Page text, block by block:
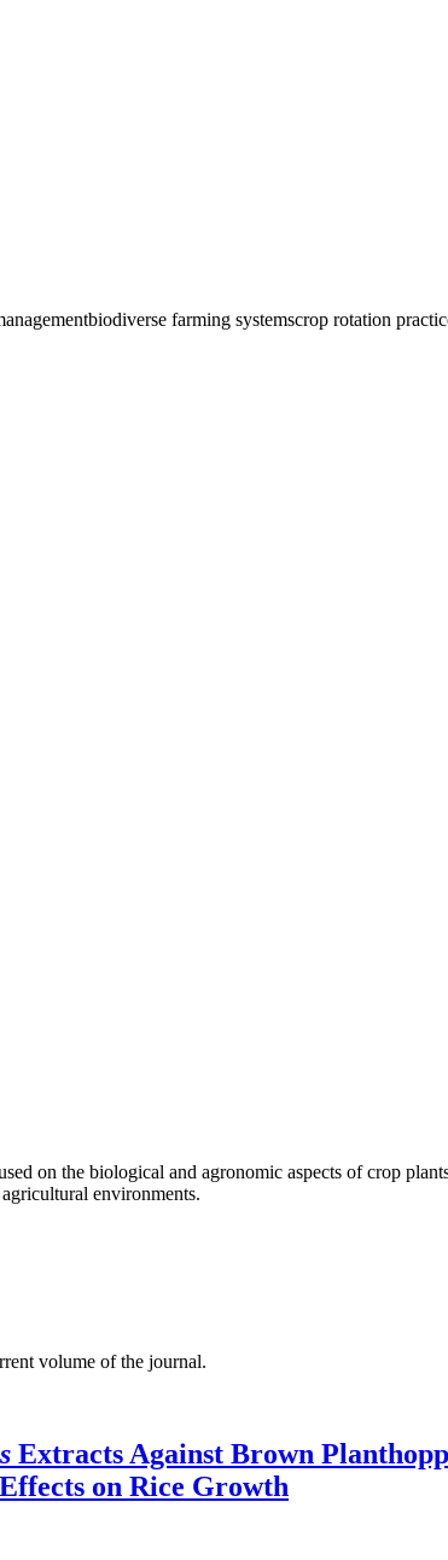
biodiverse farming systemscrop rotation
on the biological and agronomic aspects of crop
environments.
volume of the journal.
Extracts Against Brown
on Rice Growth